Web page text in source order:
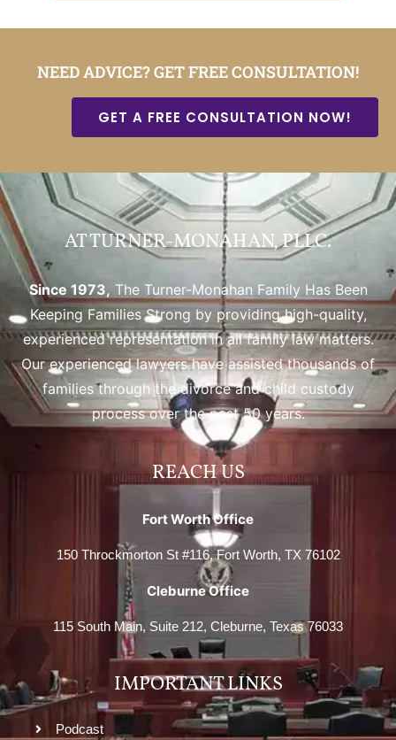
NEED ADVICE? GET FREE CONSULTATION!
GET A FREE CONSULTATION NOW!
AT TURNER-MONAHAN, PLLC.
Since 1973, The Turner-Monahan Family Has Been
Keeping Families Strong by providing high-quality,
experienced representation in all family law matters.
Our experienced lawyers have assisted thousands of
families through the divorce and child custody
process over the past 50 years.
REACH US
Fort Worth Office
150 Throckmorton St #116, Fort Worth, TX 76102
Cleburne Office
115 South Main, Suite 212, Cleburne, Texas 76033
IMPORTANT LINKS
Podcast